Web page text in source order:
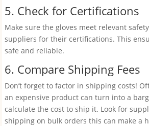
5. Check for Certifications
Make sure the gloves meet relevant
suppliers for their certifications. This
safe and reliable.
6. Compare Shipping Fees
Don’t forget to factor in shipping costs!
an expensive product can turn into a
calculate the cost to ship it. Look for
shipping on bulk orders this can make a